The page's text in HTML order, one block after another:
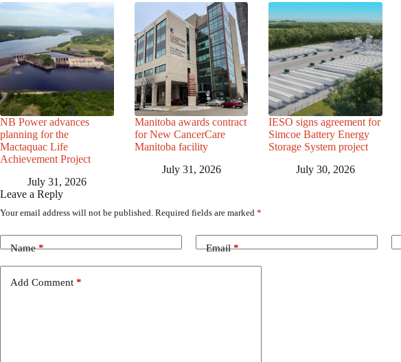
NB Power advances
planning for the
Mactaquac Life
Achievement Project
July 31, 2026
Manitoba awards contract
for New CancerCare
Manitoba facility
July 31, 2026
IESO signs agreement for
Simcoe Battery Energy
Storage System project
July 30, 2026
Leave a Reply
Your email address will not be published. Required fields are marked *
Name* Email*
Add Comment *